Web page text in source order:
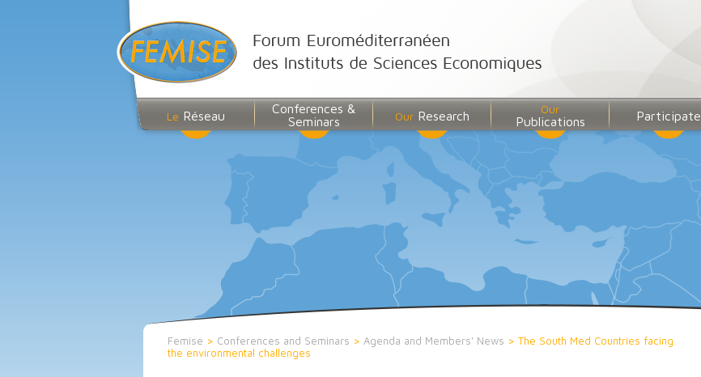
Le Réseau
Conferences &
Seminars
OurResearch Our
Publications Participate
Femise > Conferences and Seminars > Agenda and Members' News > The South Med Countries facing
the environmental challenges